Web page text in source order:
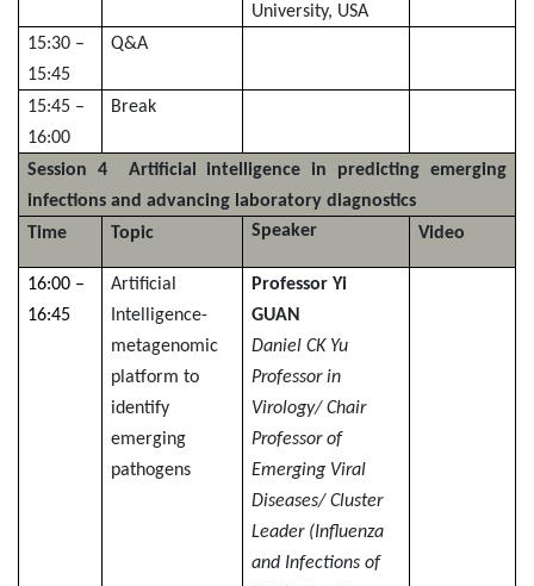
University, USA
15:30 –
15:45
Q&A
15:45 –
16:00
Break
Session 4 Artificial intelligence in predicting emerging
infections and advancing laboratory diagnostics
Time
Topic Speaker Video
16:00 –
16:45
Artificial
Intelligence-
metagenomic
platform to
identify
emerging
pathogens
Professor Yi
GUAN
Daniel CK Yu
Professor in
Virology/ Chair
Professor of
Emerging Viral
Diseases/ Cluster
Leader (Influenza
and Infections of